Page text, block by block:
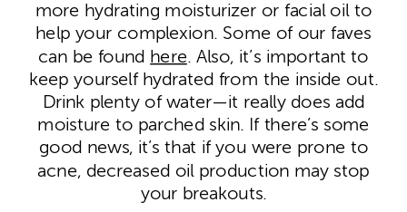
more hydrating moisturizer or facial oil to
help your complexion. Some of our faves
can be found here. Also, it’s important to
keep yourself hydrated from the inside out.
Drink plenty of water—it really does add
moisture to parched skin. If there’s some
good news, it’s that if you were prone to
acne, decreased oil production may stop
your breakouts.